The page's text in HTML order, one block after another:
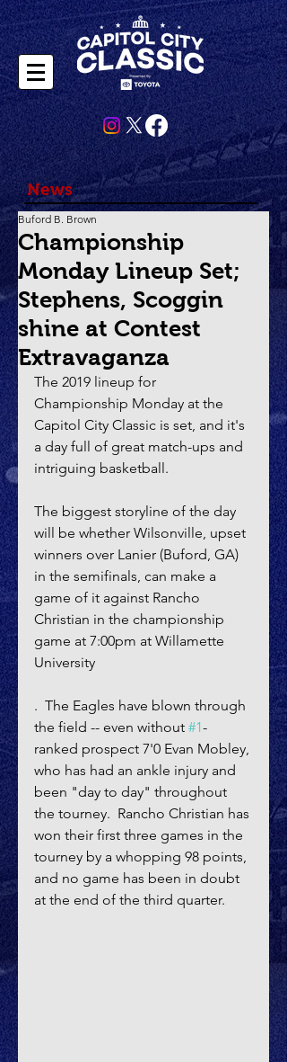
News
Championship
Monday Lineup Set;
Stephens, Scoggin
shine at Contest
Extravaganza
Buford B. Brown
The 2019 lineup for
Championship Monday at the
Capitol City Classic is set, and it's
a day full of great match-ups and
intriguing basketball.
The biggest storyline of the day
will be whether Wilsonville, upset
winners over Lanier (Buford, GA)
in the semifinals, can make a
game of it against Rancho
Christian in the championship
game at 7:00pm at Willamette
University
.  The Eagles have blown through
the field -- even without #1-
ranked prospect 7'0 Evan Mobley,
who has had an ankle injury and
been "day to day" throughout
the tourney.  Rancho Christian has
won their first three games in the
tourney by a whopping 98 points,
and no game has been in doubt
at the end of the third quarter.